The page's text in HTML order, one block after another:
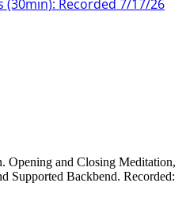
(30min): Recorded 7/17/26
Opening and Closing Meditation,
Supported Backbend. Recorded: